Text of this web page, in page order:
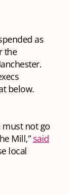
as
the
below.
must not go
Mill,” said
local